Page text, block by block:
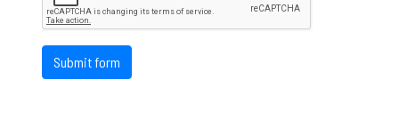
Submit form